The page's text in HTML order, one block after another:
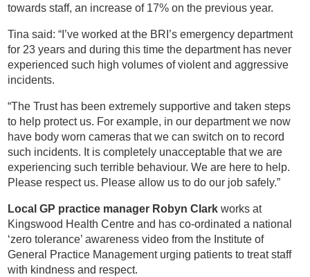
towards staff, an increase of 17% on the previous year.
Tina said: “I’ve worked at the BRI’s emergency department
for 23 years and during this time the department has never
experienced such high volumes of violent and aggressive
incidents.
“The Trust has been extremely supportive and taken steps
to help protect us. For example, in our department we now
have body worn cameras that we can switch on to record
such incidents. It is completely unacceptable that we are
experiencing such terrible behaviour. We are here to help.
Please respect us. Please allow us to do our job safely.”
Local GP practice manager Robyn Clark works at
Kingswood Health Centre and has co-ordinated a national
‘zero tolerance’ awareness video from the Institute of
General Practice Management urging patients to treat staff
with kindness and respect.